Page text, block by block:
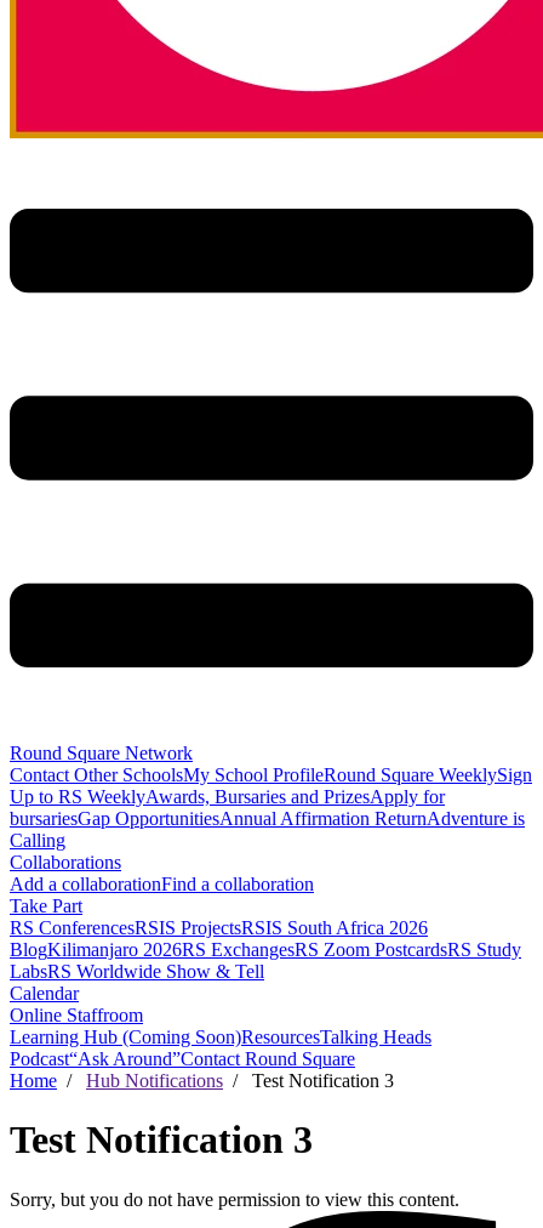
Round Square Network
Contact Other SchoolsMy School ProfileRound Square WeeklySign
Up to RS WeeklyAwards, Bursaries and PrizesApply for
bursariesGap OpportunitiesAnnual Affirmation ReturnAdventure is
Calling
Collaborations
Add a collaborationFind a collaboration
Take Part
RS ConferencesRSIS ProjectsRSIS South Africa 2026
BlogKilimanjaro 2026RS ExchangesRS Zoom PostcardsRS Study
LabsRS Worldwide Show & Tell
Calendar
Online Staffroom
Learning Hub (Coming Soon)ResourcesTalking Heads
Podcast“Ask Around”Contact Round Square
Home / Hub Notifications / Test Notification 3
Test Notification 3
Sorry, but you do not have permission to view this content.